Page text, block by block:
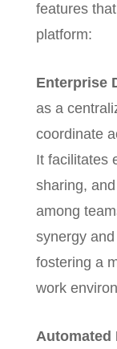
features
platform:
Enterprise
as a
coordinate
It facilitates
sharing,
among
synergy
fostering a
work
Automated